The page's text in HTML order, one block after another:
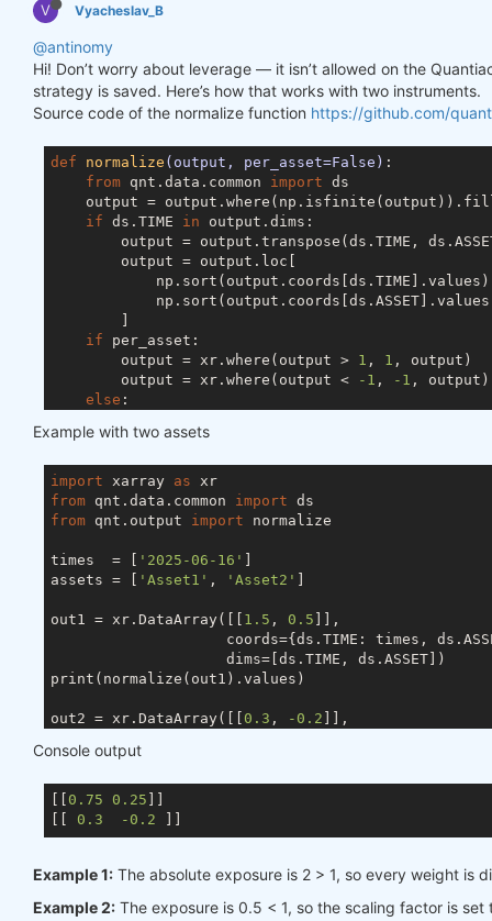
V Vyacheslav_B
@antinomy
Hi! Don’t worry about leverage — it isn’t allowed on the
strategy is saved. Here’s how that works with two instruments.
Source code of the normalize function https://github.com/
def normalize (output, per_asset=False) :
from qnt.data.common import ds
output =
if ds.TIME in output.dims:
output = output.transpose(ds.TIME,
        output = output.loc[
if per_asset:
        output = xr.where(output >
1 , 1 , output)
        output = xr.where(output <
-1 , -1 , output)
else :
if ds.TIME
else:
            s =
1 if s < 1 else
        output = output / s
        output = output.drop_vars(ds.FIELD)
except ValueError:
return
Example with two assets
import xarray as
from qnt.data.common import
from qnt.output import normalize
times  = [ '2025-06-16'
assets = [
'Asset1' , 'Asset2'
out1 = xr.DataArray([[ 1.5 , 0.5 ]],
coords={ds.TIME: times,
                    dims=[ds.TIME, ds.ASSET])
print(normalize(out1).values)
out2 = xr.DataArray([[ 0.3 , -0.2 ]],
                    dims=[ds.TIME, ds.ASSET])
Console output
0.75 0.25
0.3 -0.2
Example 1: The absolute exposure is 2 > 1, so every weight is
Example 2: The exposure is 0.5 < 1, so the scaling factor is